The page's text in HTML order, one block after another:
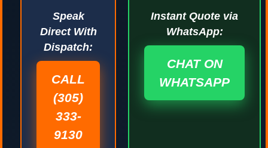
Speak
Direct With
Dispatch:
CALL
(305)
333-
9130
Instant Quote via
WhatsApp:
CHAT ON
WHATSAPP